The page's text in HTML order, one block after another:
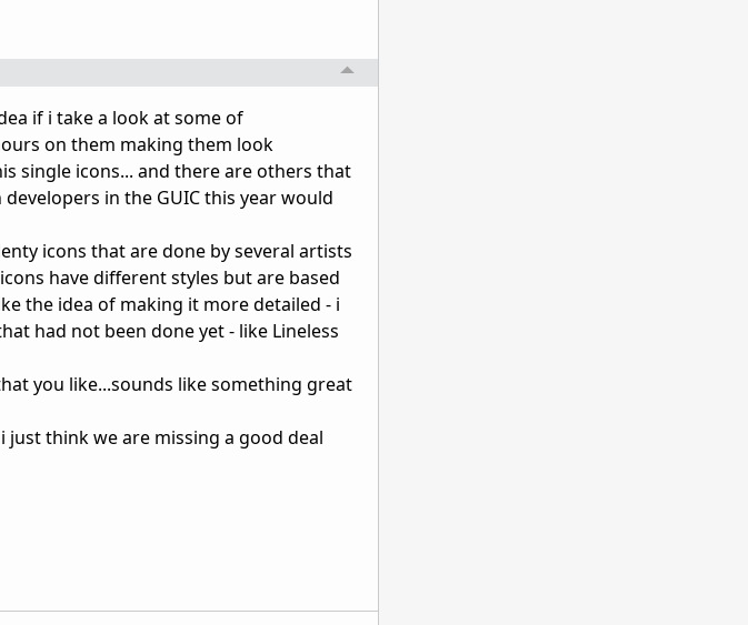
if i take a look at some of
on them making them look
single icons... and there are others that
in the GUIC this year would
icons that are done by several artists
have different styles but are based
the idea of making it more detailed - i
had not been done yet - like Lineless
you like...sounds like something great
think we are missing a good deal